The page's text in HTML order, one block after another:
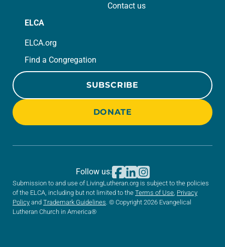
Contact us
ELCA
ELCA.org
Find a Congregation
SUBSCRIBE
DONATE
Submission to and use of LivingLutheran.org is subject to the policies
of the ELCA, including but not limited to the Terms of Use Privacy
Policy and Trademark Guidelines . © Copyright 2026 Evangelical
Lutheran Church in America®
Follow us: